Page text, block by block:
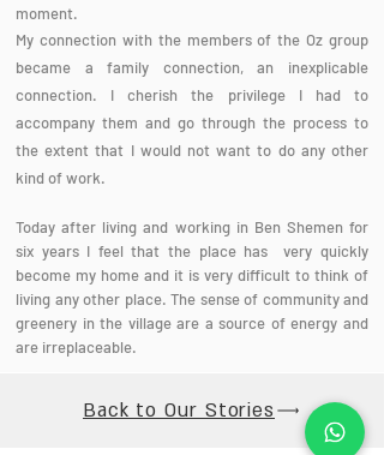
moment.
My connection with the members of the Oz group
became a family connection, an inexplicable
connection. I cherish the privilege I had to
accompany them and go through the process to
the extent that I would not want to do any other
kind of work.
Today after living and working in Ben Shemen for
six years I feel that the place has very quickly
become my home and it is very difficult to think of
living any other place. The sense of community and
greenery in the village are a source of energy and
are irreplaceable.
Back to Our Stories